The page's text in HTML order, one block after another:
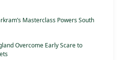
Masterclass Powers South
Overcome Early Scare to